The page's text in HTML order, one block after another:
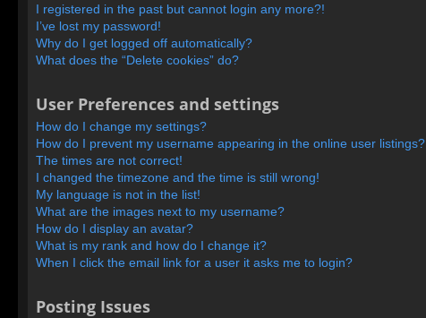
I registered in the past but cannot login any more?!
I’ve lost my password!
Why do I get logged off automatically?
What does the “Delete cookies” do?
User Preferences and settings
How do I change my settings?
How do I prevent my username appearing in the online user listings?
The times are not correct!
I changed the timezone and the time is still wrong!
My language is not in the list!
What are the images next to my username?
How do I display an avatar?
What is my rank and how do I change it?
When I click the email link for a user it asks me to login?
Posting Issues